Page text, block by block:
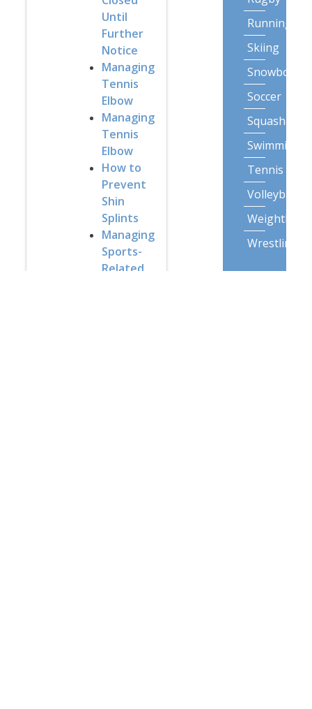
Until
Further
Notice
Managing
Tennis
Elbow
Managing
Tennis
Elbow
How to
Prevent
Shin
Splints
Managing
Sports-
Related
Running
Skiing
Soccer
Squash
Swimming
Tennis
Volleyball
Wrestling